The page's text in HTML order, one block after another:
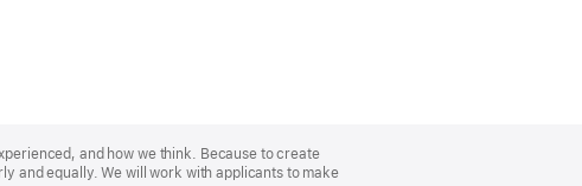
and how we think. Because to create
and equally. We will work with applicants to make